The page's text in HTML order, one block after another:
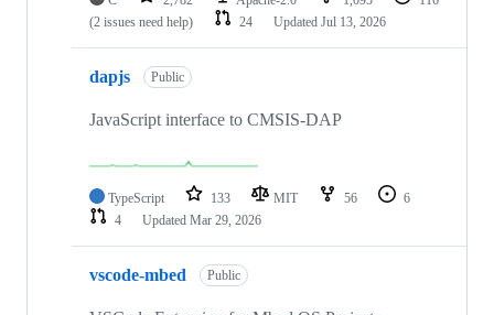
(2 issues need help)
24 Updated Jul 13, 2026
dapjs Public
JavaScript interface to CMSIS-DAP
TypeScript 133 MIT 56
6
4
Updated Mar 29, 2026
vscode-mbed Public